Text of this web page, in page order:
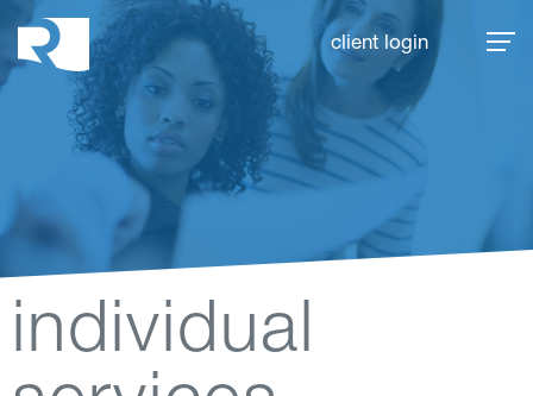
Rhoades McKee
client login
individual